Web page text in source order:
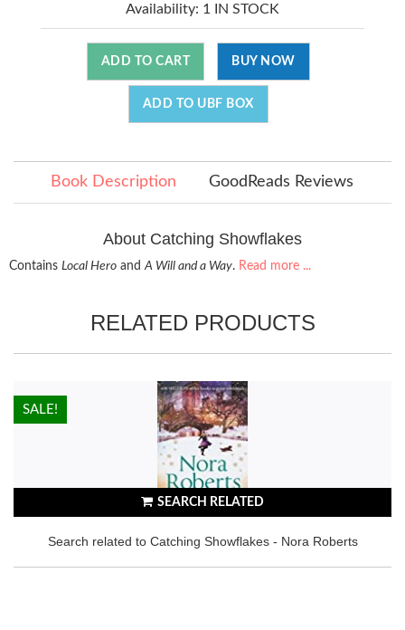
Availability: 1 IN STOCK
ADD TO CART BUY NOW
ADD TO UBF BOX
Book Description GoodReads Reviews
About Catching Showflakes
Contains Local Hero and A Will and a Way. Read more ...
RELATED PRODUCTS
SEARCH RELATED
Search related to Catching Showflakes - Nora Roberts
HOT!
SALE!